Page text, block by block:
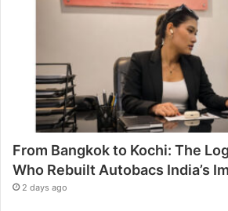
From Bangkok to Kochi: The
Who Rebuilt Autobacs India’s
2 days ago